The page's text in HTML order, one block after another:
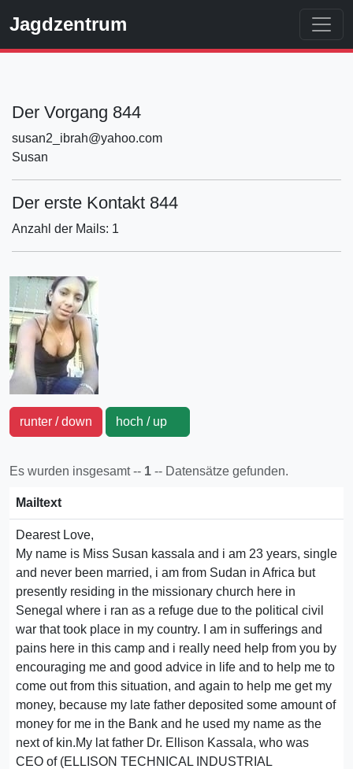
Jagdzentrum
Der Vorgang 844
susan2_ibrah@yahoo.com
Susan
Der erste Kontakt 844
Anzahl der Mails: 1
runter / down hoch / up
Es wurden insgesamt -- 1 -- Datensätze gefunden.
Mailtext
Dearest Love,
My name is Miss Susan kassala and i am 23 years, single
and never been married, i am from Sudan in Africa but
presently residing in the missionary church here in
Senegal where i ran as a refuge due to the political civil
war that took place in my country. I am in sufferings and
pains here in this camp and i really need help from you by
encouraging me and good advice in life and to help me to
come out from this situation, and again to help me get my
money, because my late father deposited some amount of
money for me in the Bank and he used my name as the
next of kin.My lat father Dr. Ellison Kassala, who was
CEO of (ELLISON TECHNICAL INDUSTRIAL